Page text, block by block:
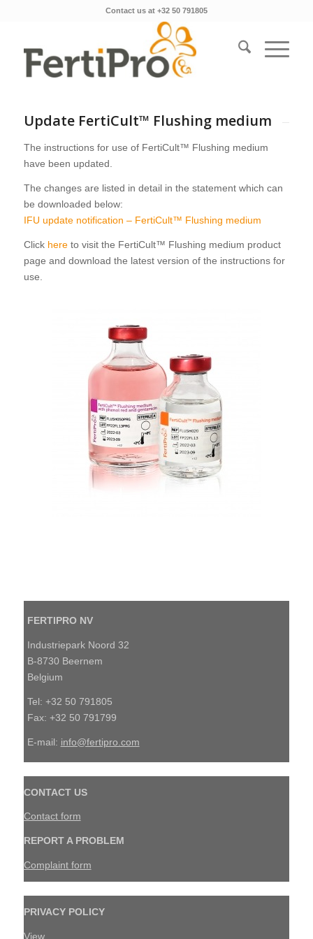
Contact us at +32 50 791805
Update FertiCult™ Flushing medium
The instructions for use of FertiCult™ Flushing medium
have been updated.
The changes are listed in detail in the statement which can
be downloaded below:
IFU update notification – FertiCult™ Flushing medium
Click hereto visit the FertiCult™ Flushing medium product
page and download the latest version of the instructions for
use.
FERTIPRO NV
Industriepark Noord 32
B-8730 Beernem
Belgium
Tel: +32 50 791805
Fax: +32 50 791799
E-mail: info@fertipro.com
CONTACT US
Contact form
REPORT A PROBLEM
Complaint form
PRIVACY POLICY
View